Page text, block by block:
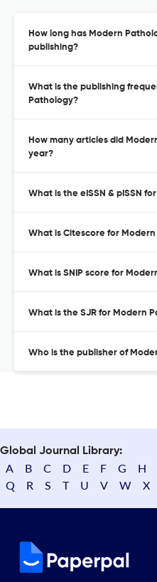
How long has Modern
publishing?
What is the publishing
Pathology?
How many articles did
year?
What is the eISSN & pISSN
What is Citescore for
What is SNIP score for
What is the SJR for Modern
Who is the publisher of
Global Journal Library:
A B C D E F G H
Q
R S T U V W X